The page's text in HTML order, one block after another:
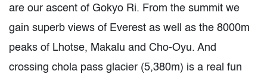
are our ascent of Gokyo Ri. From the summit we
gain superb views of Everest as well as the 8000m
peaks of Lhotse, Makalu and Cho-Oyu. And
crossing chola pass glacier (5,380m) is a real fun